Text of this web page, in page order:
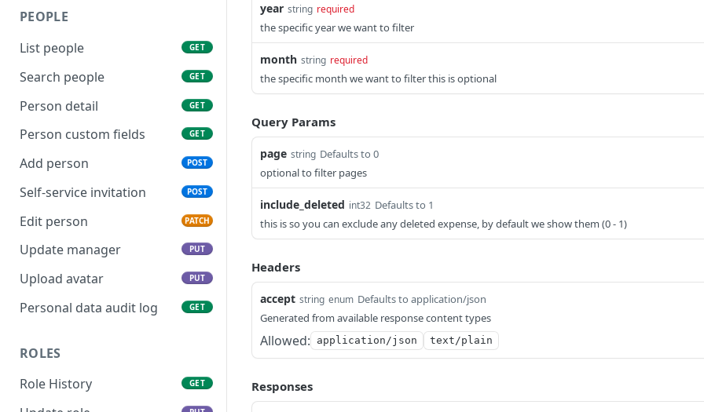
PEOPLE
List people
GET
Search people GET
Person detail GET
Person custom fields GET
Add person POST
Self-service invitation POST
Edit person PATCH
Update manager PUT
Upload avatar PUT
Personal data audit log GET
ROLES
Role History
GET
year string required
the specific year we want to filter
month string required
the specific month we want to filter this is optional
Query Params
page string Defaults to 0
optional to filter pages
include_deleted int32 Defaults to 1
this is so you can exclude any deleted expense, by default we show them (0 - 1)
Headers
accept string enum Defaults to application/json
Generated from available response content types
Allowed: application/json text/plain
Responses